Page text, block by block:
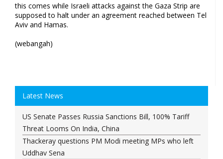
this comes while Israeli attacks against the Gaza Strip are
supposed to halt under an agreement reached between Tel
Aviv and Hamas.
(webangah)
Latest News
US Senate Passes Russia Sanctions Bill, 100% Tariff
Threat Looms On India, China
Thackeray questions PM Modi meeting MPs who left
Uddhav Sena